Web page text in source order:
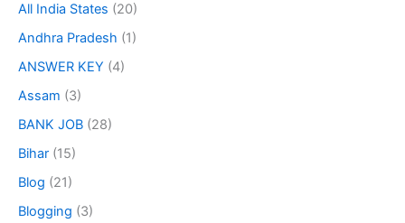
All India States (20)
Andhra Pradesh (1)
ANSWER KEY (4)
Assam (3)
BANK JOB (28)
Bihar (15)
Blog (21)
Blogging (3)